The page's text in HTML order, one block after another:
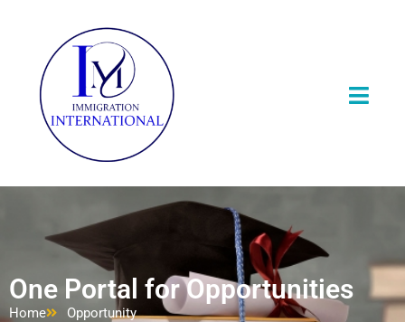
One Portal for Opportunities
Home Opportunity